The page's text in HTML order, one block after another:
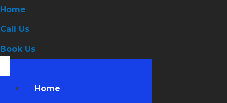
Home
Call Us
Book Us
Home